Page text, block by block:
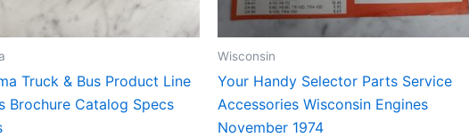
Truck & Bus Product Line
Brochure Catalog Specs
Wisconsin
Your Handy Selector Parts Service
Accessories Wisconsin Engines
November 1974